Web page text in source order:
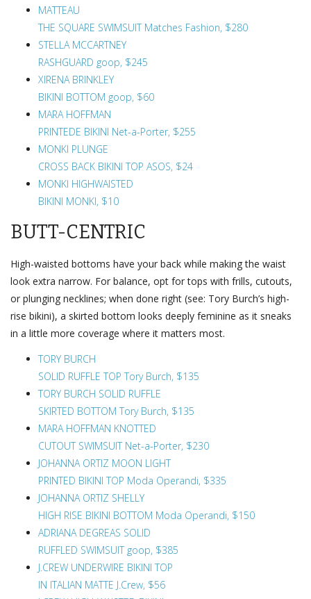
MATTEAU
THE SQUARE SWIMSUIT Matches Fashion, $280
STELLA MCCARTNEY
RASHGUARD goop, $245
XIRENA BRINKLEY
BIKINI BOTTOM goop, $60
MARA HOFFMAN
PRINTEDE BIKINI Net-a-Porter, $255
MONKI PLUNGE
CROSS BACK BIKINI TOP ASOS, $24
MONKI HIGHWAISTED
BIKINI MONKI, $10
BUTT-CENTRIC
High-waisted bottoms have your back while making the waist
look extra narrow. For balance, opt for tops with frills, cutouts,
or plunging necklines; when done right (see: Tory Burch’s high-
rise bikini), a skirted bottom looks deeply feminine as it sneaks
in a little more coverage where it matters most.
TORY BURCH
SOLID RUFFLE TOP Tory Burch, $135
TORY BURCH SOLID RUFFLE
SKIRTED BOTTOM Tory Burch, $135
MARA HOFFMAN KNOTTED
CUTOUT SWIMSUIT Net-a-Porter, $230
JOHANNA ORTIZ MOON LIGHT
PRINTED BIKINI TOP Moda Operandi, $335
JOHANNA ORTIZ SHELLY
HIGH RISE BIKINI BOTTOM Moda Operandi, $150
ADRIANA DEGREAS SOLID
RUFFLED SWIMSUIT goop, $385
J.CREW UNDERWIRE BIKINI TOP
IN ITALIAN MATTE J.Crew, $56